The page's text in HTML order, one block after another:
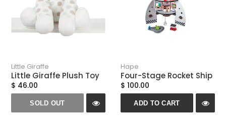
Little Giraffe
Little Giraffe Plush Toy
$ 46.00
SOLD OUT
Hape
Four-Stage Rocket Ship
$ 100.00
ADD TO CART